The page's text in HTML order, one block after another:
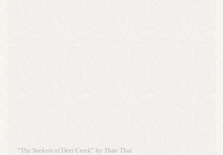
“The Seekers of Deer Creek” by Thao Thai